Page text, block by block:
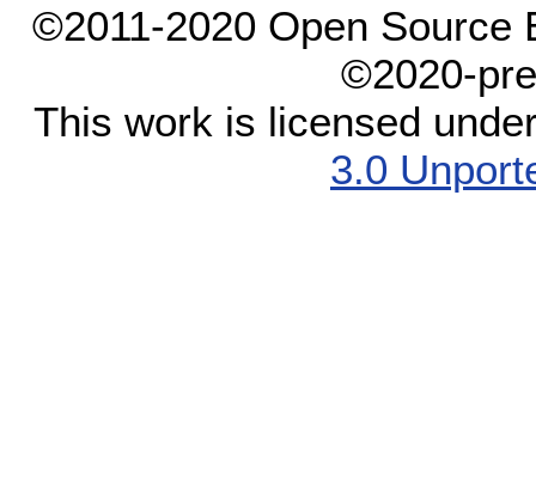
©2011-2020 Open Source
©2020-
This work is licensed
3.0